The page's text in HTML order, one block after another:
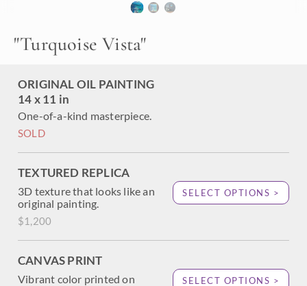
"Turquoise Vista"
ORIGINAL OIL PAINTING
14 x 11 in
One-of-a-kind masterpiece.
SOLD
TEXTURED REPLICA
3D texture that looks like an
original painting.
$1,200
SELECT OPTIONS >
CANVAS PRINT
Vibrant color printed on
SELECT OPTIONS >